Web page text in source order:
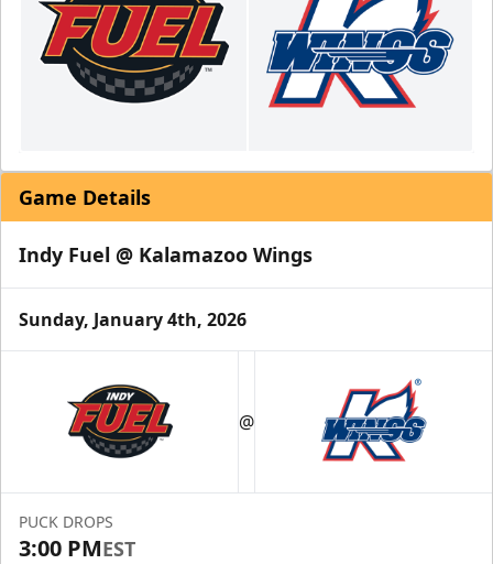
Game Details
Indy Fuel @ Kalamazoo Wings
Sunday, January 4th, 2026
@
PUCK DROPS
3:00 PMEST